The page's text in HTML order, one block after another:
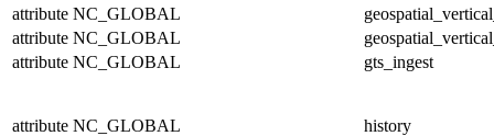
attribute NC_GLOBAL
attribute NC_GLOBAL
attribute NC_GLOBAL gts_ingest
attribute NC_GLOBAL history